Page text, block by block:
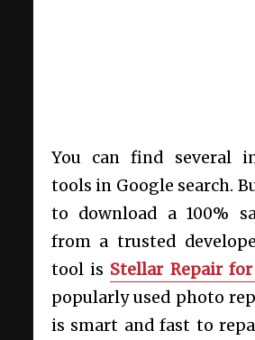
You can find several
tools in Google search.
to download a 100%
from a trusted
tool is Stellar Repair
popularly used photo
is smart and fast to